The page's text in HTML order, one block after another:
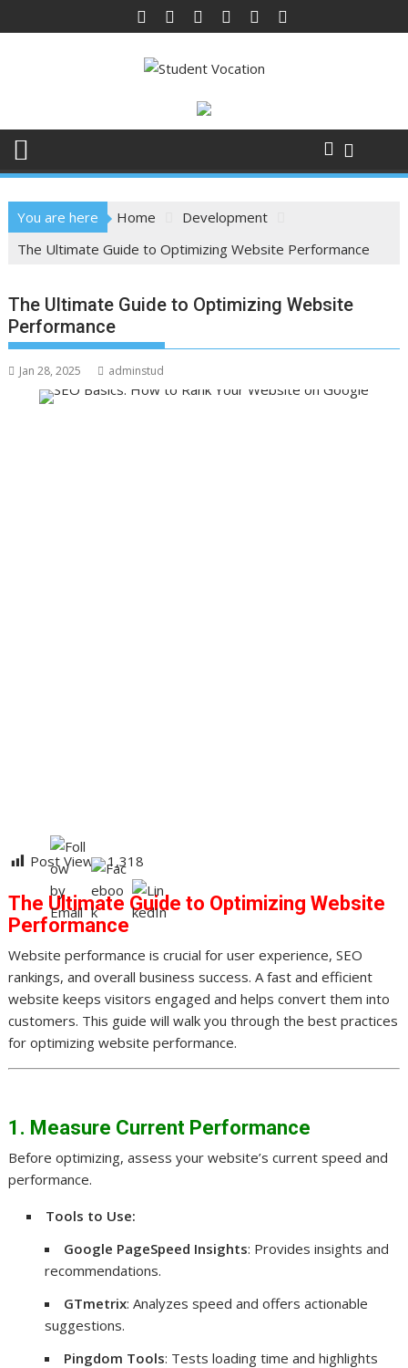
to
You are here Home
Development
The Ultimate Guide to Optimizing Website Performance
The Ultimate Guide to Optimizing Website
Performance
Jan 28, 2025 adminstud
Post Views: 1,318
The Ultimate Guide to Optimizing Website
Performance
Website performance is crucial for user experience, SEO
rankings, and overall business success. A fast and efficient
website keeps visitors engaged and helps convert them into
customers. This guide will walk you through the best practices
for optimizing website performance.
1. Measure Current Performance
Before optimizing, assess your website’s current speed and
performance.
Tools to Use:
Google PageSpeed Insights: Provides insights and
recommendations.
GTmetrix: Analyzes speed and offers actionable
suggestions.
Pingdom Tools: Tests loading time and highlights